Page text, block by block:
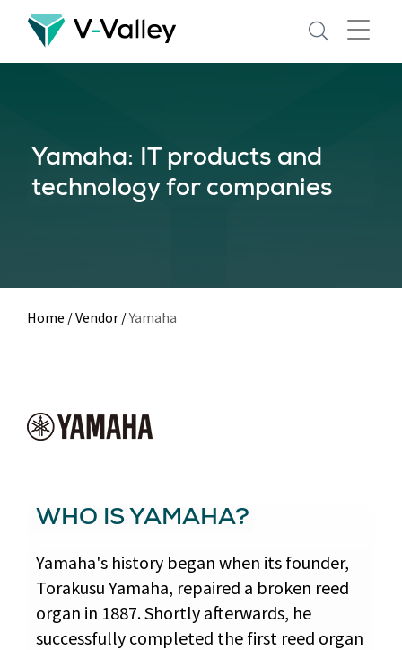
Skip
main
Yamaha: IT products and
technology for companies
Home /Vendor /Yamaha
WHO IS YAMAHA?
Yamaha's history began when its founder,
Torakusu Yamaha, repaired a broken reed
organ in 1887. Shortly afterwards, he
successfully completed the first reed organ